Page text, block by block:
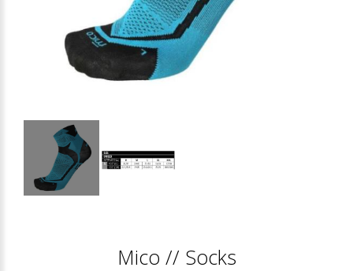
Mico // Socks